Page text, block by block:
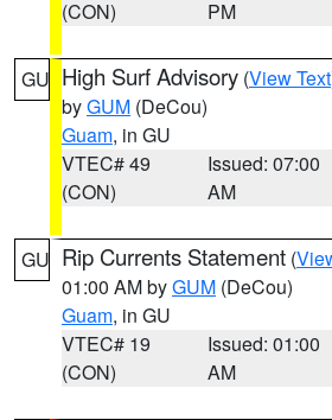
(CON)
PM
GU High Surf Advisory (View Text
byGUM (DeCou)
Guam, in GU
VTEC# 49
(CON)
Issued: 07:00
AM
GU Rip Currents Statement (
01:00 AM byGUM (DeCou)
Guam, in GU
VTEC# 19
(CON)
Issued: 01:00
AM